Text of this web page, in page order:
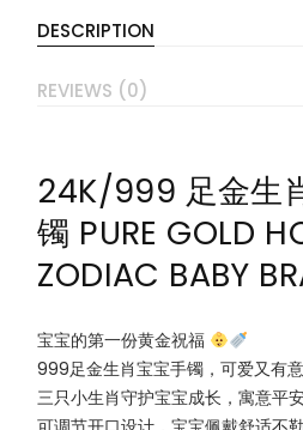
DESCRIPTION
REVIEWS (0)
24K/999 足金生
镯 PURE GOLD
ZODIAC BABY
宝宝的第一份黄金祝福
999足金生肖宝宝手镯，可爱又有
三只小生肖守护宝宝成长，寓意平